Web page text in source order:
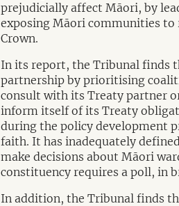
prejudicially affect Māori, by
exposing Māori communities to
Crown.
In its report, the Tribunal finds
partnership by prioritising
consult with its Treaty partner
inform itself of its Treaty
during the policy development
faith. It has inadequately
make decisions about Māori
constituency requires a poll, in
In addition, the Tribunal finds